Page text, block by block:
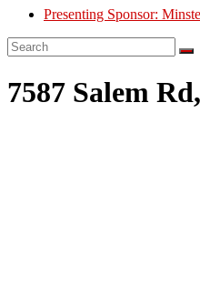
Presenting Sponsor:
7587 Salem